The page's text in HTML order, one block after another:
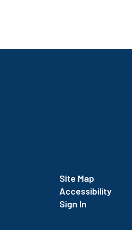
Site Map
Accessibility
Sign In